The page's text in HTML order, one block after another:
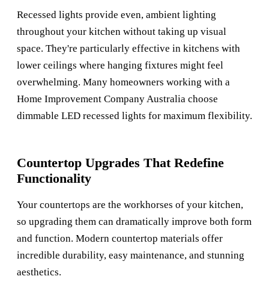
Recessed lights provide even, ambient lighting
throughout your kitchen without taking up visual
space. They're particularly effective in kitchens with
lower ceilings where hanging fixtures might feel
overwhelming. Many homeowners working with a
Home Improvement Company Australia choose
dimmable LED recessed lights for maximum flexibility.
Countertop Upgrades That Redefine
Functionality
Your countertops are the workhorses of your kitchen,
so upgrading them can dramatically improve both form
and function. Modern countertop materials offer
incredible durability, easy maintenance, and stunning
aesthetics.